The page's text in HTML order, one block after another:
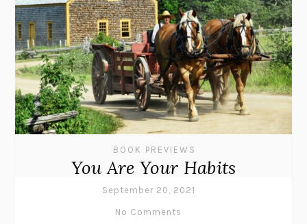
BOOK PREVIEWS
You Are Your Habits
September 20, 2021
No Comments